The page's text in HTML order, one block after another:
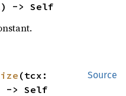
) -> Self
Source
-> Self